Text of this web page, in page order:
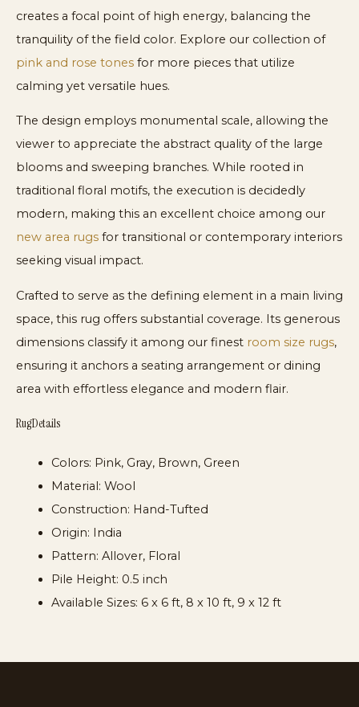
creates a focal point of high energy, balancing the
tranquility of the field color. Explore our collection of
pink and rose tones for more pieces that utilize
calming yet versatile hues.
The design employs monumental scale, allowing the
viewer to appreciate the abstract quality of the large
blooms and sweeping branches. While rooted in
traditional floral motifs, the execution is decidedly
modern, making this an excellent choice among our
new area rugs for transitional or contemporary interiors
seeking visual impact.
Crafted to serve as the defining element in a main living
space, this rug offers substantial coverage. Its generous
dimensions classify it among our finest room size rugs,
ensuring it anchors a seating arrangement or dining
area with effortless elegance and modern flair.
Rug Details
Colors: Pink, Gray, Brown, Green
Material: Wool
Construction: Hand-Tufted
Origin: India
Pattern: Allover, Floral
Pile Height: 0.5 inch
Available Sizes: 6 x 6 ft, 8 x 10 ft, 9 x 12 ft